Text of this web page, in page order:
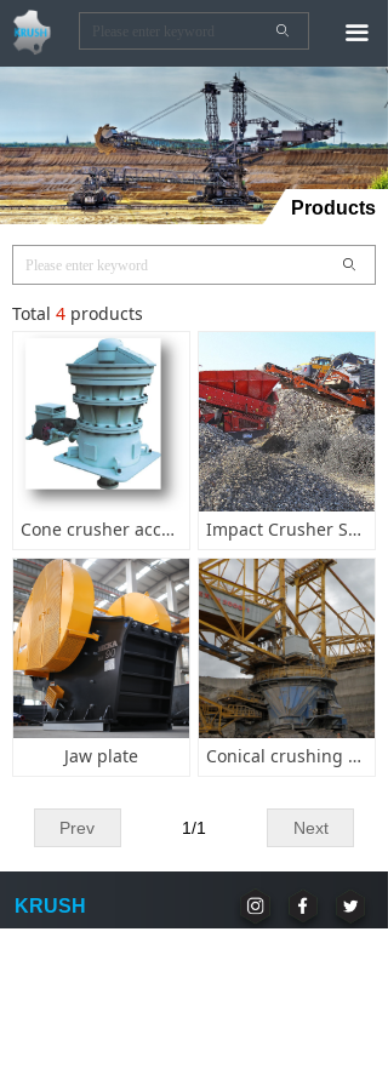
끀
ꄙ
ꄙ
Products
Total 4 products
Cone crusher accessories Impact Crusher Spare Parts
Jaw plate Conical crushing wall
Prev Next
1/1
KRUSH